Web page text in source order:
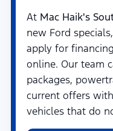
At Mac Haik's
new Ford
apply for
online. Our team
packages,
current offers
vehicles that do